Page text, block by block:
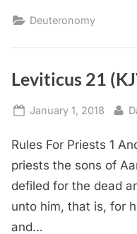
Deuteronomy
Leviticus 21
Posted
January 1, 2018
Rules For Priests 1
priests the sons of
defiled for the dead
unto him, that is, for
and…